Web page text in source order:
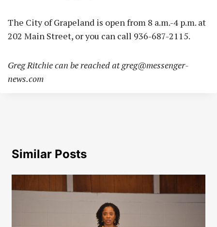
The City of Grapeland is open from 8 a.m.-4 p.m. at
202 Main Street, or you can call 936-687-2115.
Greg Ritchie can be reached atgreg@messenger-
news.com
Similar Posts